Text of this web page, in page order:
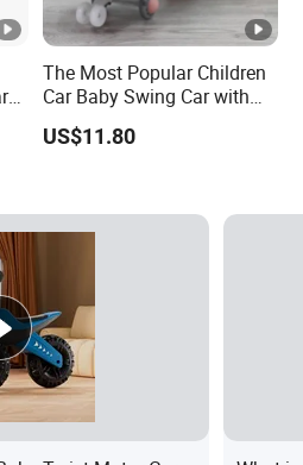
The Most Popular Children
Car Baby Swing Car with
Music for Kids Toys Ks-36
US$11.80